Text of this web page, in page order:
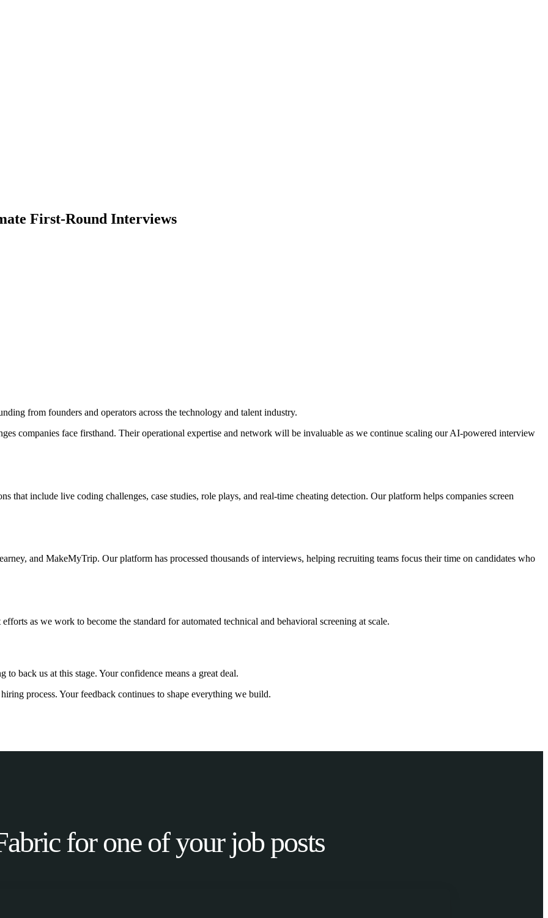
First-Round Interviews
from founders and operators across the technology and talent industry.
companies face firsthand. Their operational expertise and network will be invaluable as we continue scaling our AI-powered interview
that include live coding challenges, case studies, role plays, and real-time cheating detection. Our platform helps companies screen
and MakeMyTrip. Our platform has processed thousands of interviews, helping recruiting teams focus their time on candidates who
as we work to become the standard for automated technical and behavioral screening at scale.
back us at this stage. Your confidence means a great deal.
process. Your feedback continues to shape everything we build.
for one of your job posts